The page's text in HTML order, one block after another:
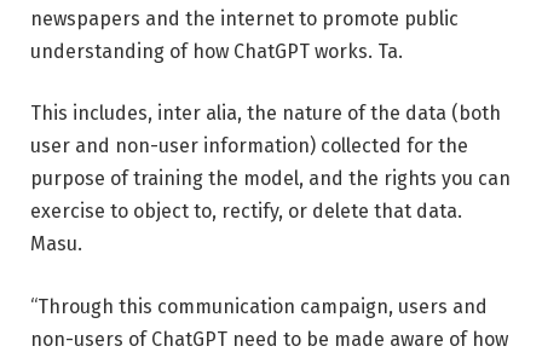
newspapers and the internet to promote public
understanding of how ChatGPT works. Ta.
This includes, inter alia, the nature of the data (both
user and non-user information) collected for the
purpose of training the model, and the rights you can
exercise to object to, rectify, or delete that data.
Masu.
“Through this communication campaign, users and
non-users of ChatGPT need to be made aware of how